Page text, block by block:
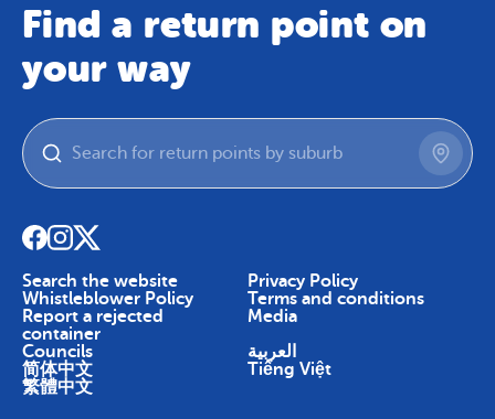
Find a return point on
your way
Search the website
Privacy Policy
Whistleblower Policy
Terms and conditions
Report a rejected
container
Media
Councils
العربية
简体中文
Tiếng Việt
繁體中文